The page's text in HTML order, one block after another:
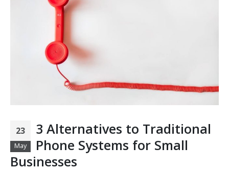
23
May
3 Alternatives to Traditional
Phone Systems for Small
Businesses